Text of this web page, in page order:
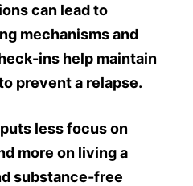
can lead to
mechanisms and
ins help maintain
prevent a relapse.
less focus on
more on living a
substance-free